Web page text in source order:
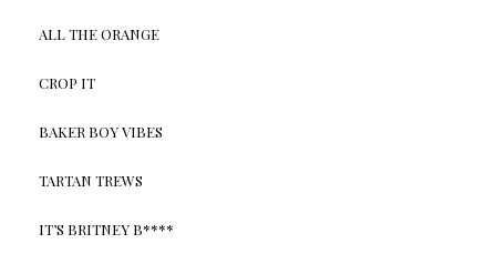
ALL THE ORANGE
CROP IT
BAKER BOY VIBES
TARTAN TREWS
IT’S BRITNEY B****